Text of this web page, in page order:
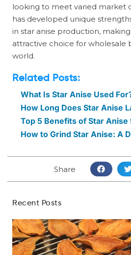
looking to meet varied market
has developed unique
in star anise production,
attractive choice for wholesale
world.
Related Posts:
What Is Star Anise Used
How Long Does Star Anise
Top 5 Benefits of Star Anise
How to Grind Star Anise: A
Share
Recent Posts